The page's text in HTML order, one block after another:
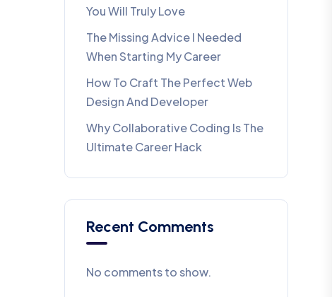
You Will Truly Love
The Missing Advice I Needed
When Starting My Career
How To Craft The Perfect Web
Design And Developer
Why Collaborative Coding Is The
Ultimate Career Hack
Recent Comments
No comments to show.